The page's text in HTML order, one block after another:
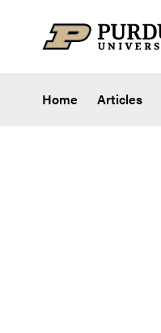
Home Articles